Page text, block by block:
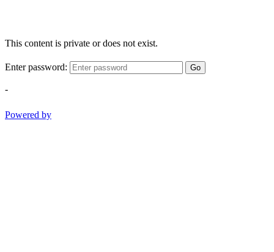
This content is private or does not exist.
Enter password: Go
-
Powered by